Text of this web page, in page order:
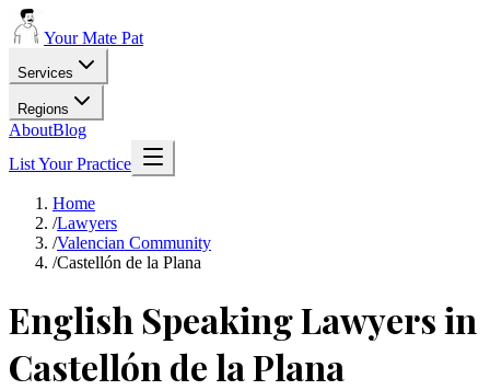
Your Mate Pat
Services
Regions
AboutBlog
List Your Practice
Home
/Lawyers
/Valencian Community
/Castellón de la Plana
English Speaking Lawyers in
Castellón de la Plana